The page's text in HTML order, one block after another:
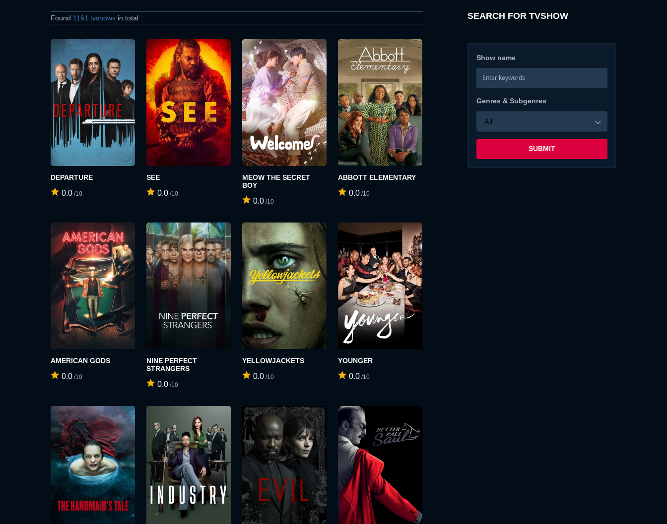
LOGIN
E-MAIL ADDRESS:
PASSWORD:
SIGN UP
USERNAME:
E-MAIL ADDRESS:
Found 1161 tvshows in total
DEPARTURE
0.0 /10
SEE
0.0 /10
MEOW THE SECRET
BOY
0.0 /10
ABBOTT ELEMENTARY
0.0 /10
AMERICAN GODS
0.0 /10
NINE PERFECT
STRANGERS
0.0 /10
YELLOWJACKETS
0.0 /10
YOUNGER
0.0 /10
SEARCH FOR TVSHOW
Show name
Genres & Subgenres
All